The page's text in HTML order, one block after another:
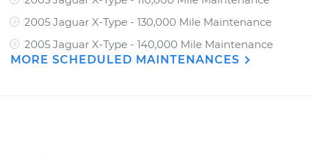
2005 Jaguar X-Type - 130,000 Mile Maintenance
2005 Jaguar X-Type - 140,000 Mile Maintenance
MORE SCHEDULED MAINTENANCES